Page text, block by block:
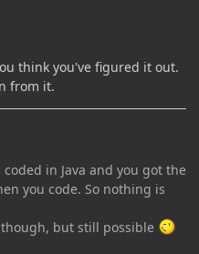
think you've figured it out.
from it.
in Java and you got the
you code. So nothing is
but still possible